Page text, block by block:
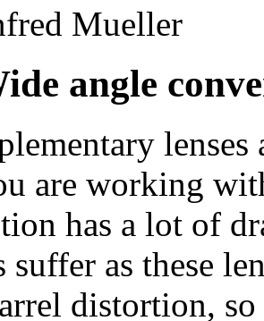
Mueller
angle
are working
has a lot of
suffer as these
distortion,